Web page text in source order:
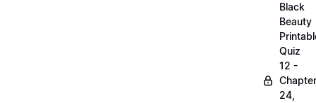
Black
Beauty
Quiz
12 -
24,